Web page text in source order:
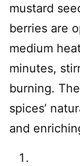
mustard
berries are
medium
minutes,
burning.
spices’
and